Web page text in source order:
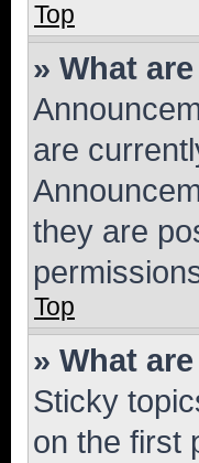
Top
» What
are
they are
Top
» What
Sticky
on the first